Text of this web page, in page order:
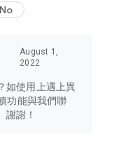
to Hong Kong
Japan, Taiwan,
tech products
headphones,
No
August 1,
2022
如使用上遇上異
功能與我們聯
謝謝！